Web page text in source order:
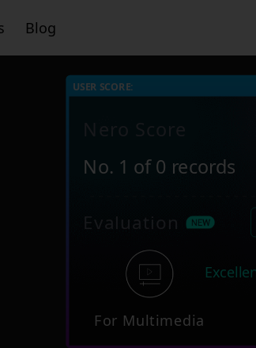
Blog
USER SCORE:
No. 1 of 0 records
Evaluation
For Multimedia